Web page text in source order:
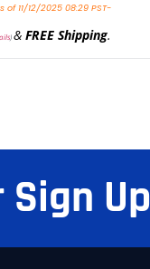
of 11/12/2025 08:29 PST-
)& FREE Shipping.
Up